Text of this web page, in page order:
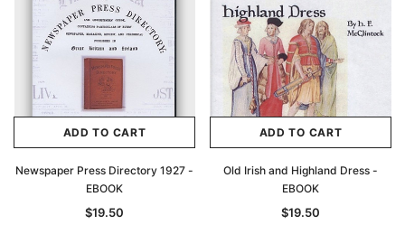
ADD TO CART
Newspaper Press Directory 1927 -
EBOOK
$19.50
ADD TO CART
Old Irish and Highland Dress -
EBOOK
$19.50